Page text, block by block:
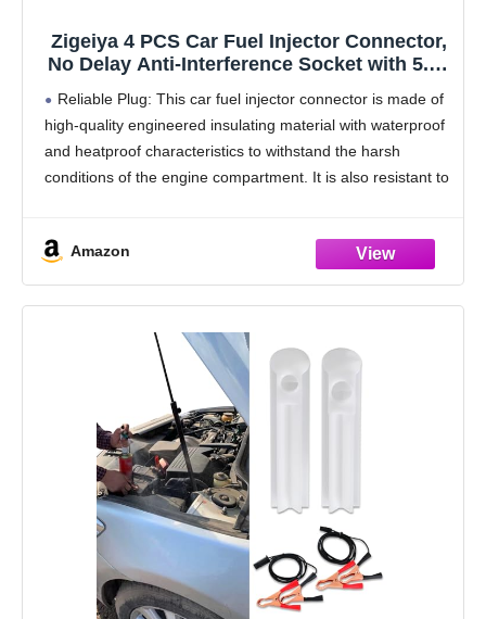
Zigeiya 4 PCS Car Fuel Injector Connector,
No Delay Anti-Interference Socket with 5.7"
and Insulation Waterproof Shell, Plug and
Play Connector (Black)
Reliable Plug: This car fuel injector connector is made of
high-quality engineered insulating material with waterproof
and heatproof characteristics to withstand the harsh
conditions of the engine compartment. It is also resistant to
Amazon